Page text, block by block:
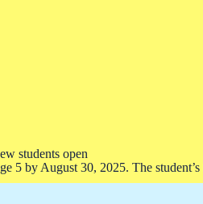
students open
5 by August 30, 2025. The